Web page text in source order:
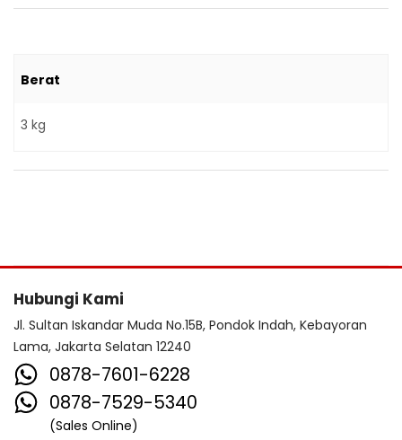
Berat
3 kg
Hubungi Kami
Jl. Sultan Iskandar Muda No.15B, Pondok Indah, Kebayoran
Lama, Jakarta Selatan 12240
0878-7601-6228
0878-7529-5340
(Sales Online)